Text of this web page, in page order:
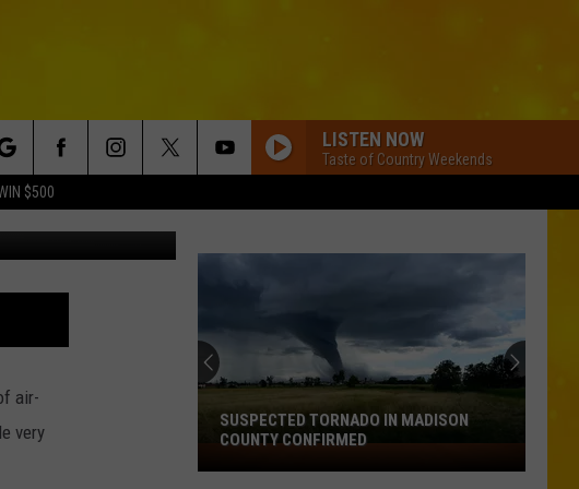
$500
LISTEN NOW
Taste of Country Weekends
air-
very
SUSPECTED TORNADO IN MADISON
COUNTY CONFIRMED